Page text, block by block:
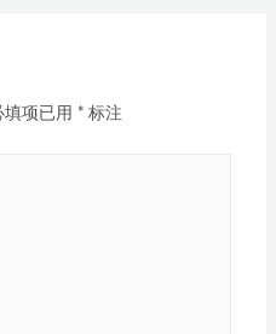
填项已用 *标注